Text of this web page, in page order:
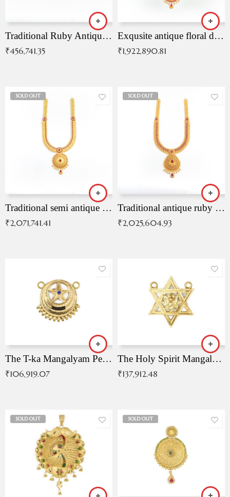
Traditional Ruby Antique Necklace
₹456,741.35
Exqusite antique floral drop malai with kemp stones
₹1,922,890.81
SOLD OUT
Traditional semi antique ruby malai
₹2,071,741.41
SOLD OUT
Traditional antique ruby necklace
₹2,025,604.93
The T-ka Mangalyam Pendant with Radiant Blue Stone
₹106,919.07
The Holy Spirit Mangalyam Pendant
₹137,912.48
SOLD OUT SOLD OUT